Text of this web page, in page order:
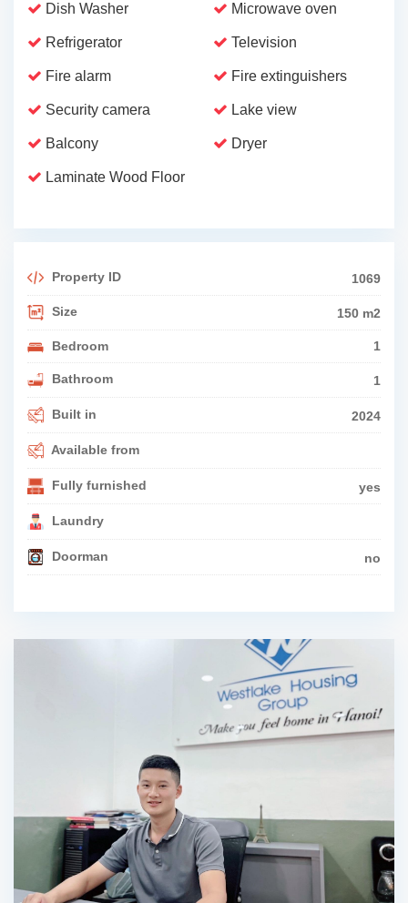
Dish Washer Microwave oven
Refrigerator Television
Fire alarm Fire extinguishers
Security camera Lake view
Balcony Dryer
Laminate Wood Floor
Property ID 1069
Size 150 m2
Bedroom 1
Bathroom 1
Built in 2024
Available from
Fully furnished yes
Laundry
Doorman no